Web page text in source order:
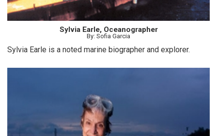
Sylvia Earle, Oceanographer
By: Sofia Garcia
Sylvia Earle is a noted marine biographer and explorer.